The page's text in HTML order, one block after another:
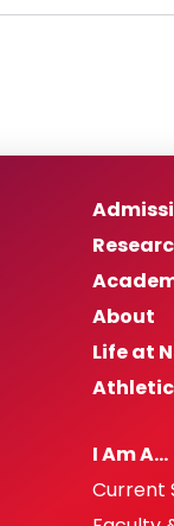
About
Life at
I Am A…
Current